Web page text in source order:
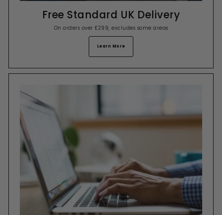
Free Standard UK Delivery
On orders over £299, excludes some areas
Learn More